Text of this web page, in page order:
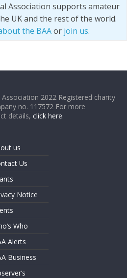
Association supports amateur
UK and the rest of the world.
the BAAor join us.
2022 Registered charity
no. 117572 For more
details,click here.
us
Us
Notice
Who
Alerts
Business